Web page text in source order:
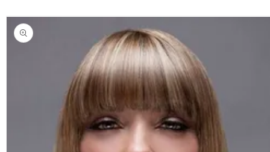
Skip to
product
information